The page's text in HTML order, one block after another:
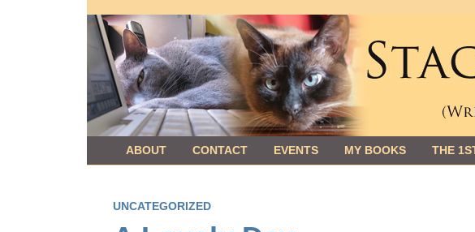
to
content
ABOUT CONTACT EVENTS MY BOOKS THE
UNCATEGORIZED